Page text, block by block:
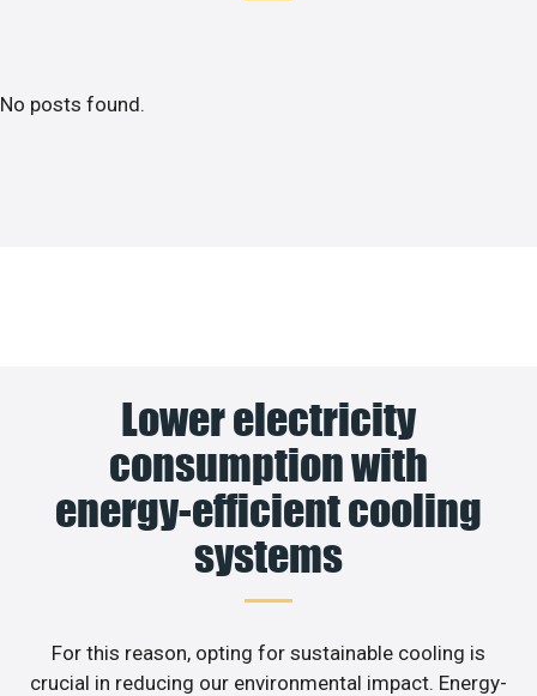
No posts found.
Lower electricity
consumption with
energy-efficient cooling
systems
For this reason, opting for sustainable cooling is
crucial in reducing our environmental impact. Energy-